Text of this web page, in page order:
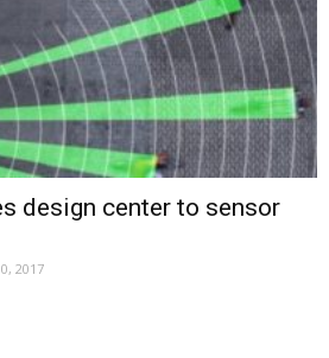
design center to sensor
2017